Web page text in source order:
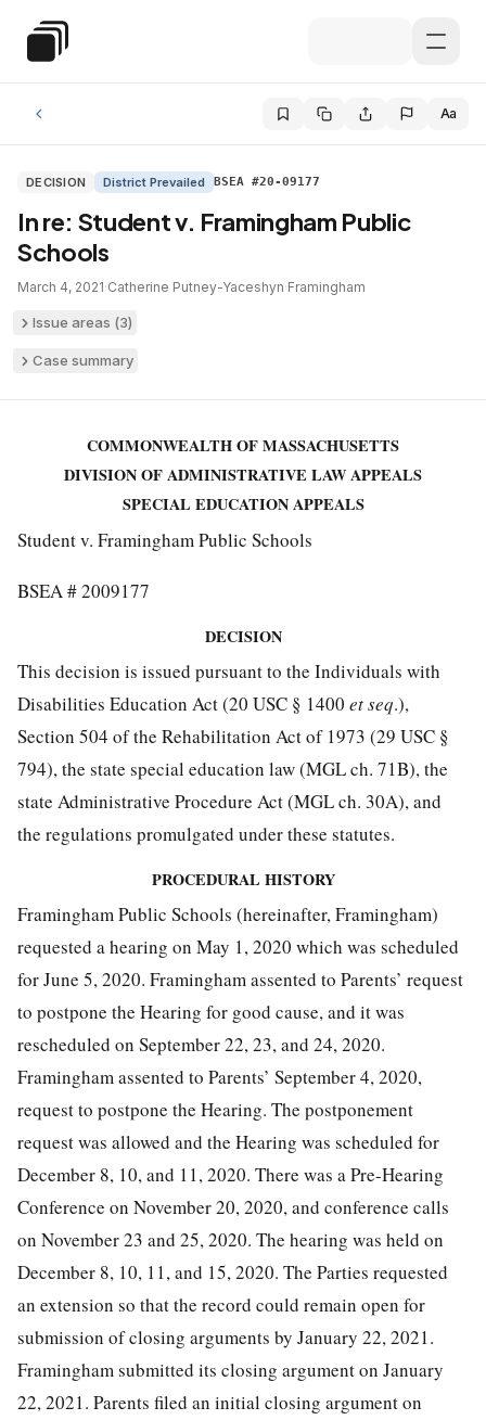
Special Education Law
Aa
DECISION District Prevailed BSEA #20-09177
In re: Student v. Framingham Public
Schools
March 4, 2021·Catherine Putney-Yaceshyn·Framingham
Issue areas (3)
Case summary
COMMONWEALTH OF MASSACHUSETTS
DIVISION OF ADMINISTRATIVE LAW APPEALS
SPECIAL EDUCATION APPEALS
Student v. Framingham Public Schools
BSEA # 2009177
DECISION
This decision is issued pursuant to the Individuals with
Disabilities Education Act (20 USC § 1400 et seq.),
Section 504 of the Rehabilitation Act of 1973 (29 USC §
794), the state special education law (MGL ch. 71B), the
state Administrative Procedure Act (MGL ch. 30A), and
the regulations promulgated under these statutes.
PROCEDURAL HISTORY
Framingham Public Schools (hereinafter, Framingham)
requested a hearing on May 1, 2020 which was scheduled
for June 5, 2020. Framingham assented to Parents’ request
to postpone the Hearing for good cause, and it was
rescheduled on September 22, 23, and 24, 2020.
Framingham assented to Parents’ September 4, 2020,
request to postpone the Hearing. The postponement
request was allowed and the Hearing was scheduled for
December 8, 10, and 11, 2020. There was a Pre-Hearing
Conference on November 20, 2020, and conference calls
on November 23 and 25, 2020. The hearing was held on
December 8, 10, 11, and 15, 2020. The Parties requested
an extension so that the record could remain open for
submission of closing arguments by January 22, 2021.
Framingham submitted its closing argument on January
22, 2021. Parents filed an initial closing argument on